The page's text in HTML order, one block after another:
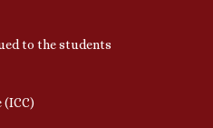
to the students